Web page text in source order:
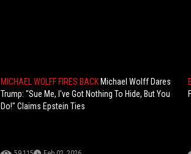
MICHAEL WOLFF FIRES BACK Michael Wolff Dares
Trump: "Sue Me, I've Got Nothing To Hide, But You
Do!" Claims Epstein Ties